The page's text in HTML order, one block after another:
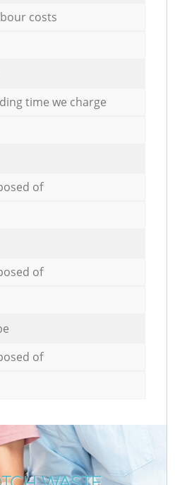
costs
time we charge
of
of
of